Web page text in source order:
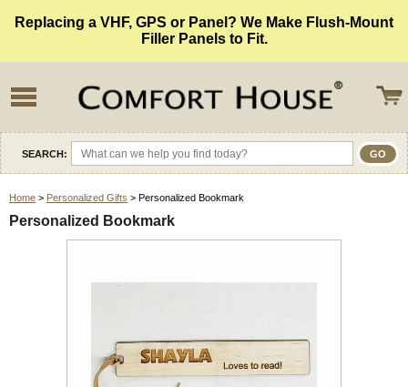
Replacing a VHF, GPS or Panel? We Make Flush-Mount
Filler Panels to Fit.
SEARCH:
Home > Personalized Gifts > Personalized Bookmark
Personalized Bookmark